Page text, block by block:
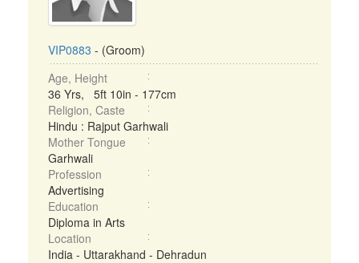
VIP0883 - (Groom)
Age, Height
36 Yrs, 5ft 10in - 177cm
Religion, Caste
Hindu : Rajput Garhwali
Mother Tongue
Garhwali
Profession
Advertising
Education
Diploma in Arts
Location
India - Uttarakhand - Dehradun